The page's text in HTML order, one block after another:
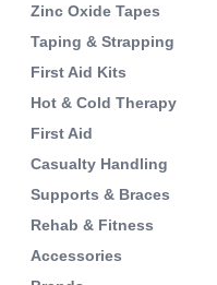
Zinc Oxide Tapes
Taping & Strapping
First Aid Kits
Hot & Cold Therapy
First Aid
Casualty Handling
Supports & Braces
Rehab & Fitness
Accessories